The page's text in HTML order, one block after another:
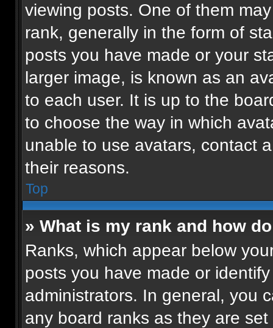
viewing posts. One of them
rank, generally in the form of
posts you have made or your
larger image, is known as an
to each user. It is up to the
to choose the way in which
unable to use avatars, contact
their reasons.
Top
» What is my rank and how
Ranks, which appear below
posts you have made or
administrators. In general, you
any board ranks as they are